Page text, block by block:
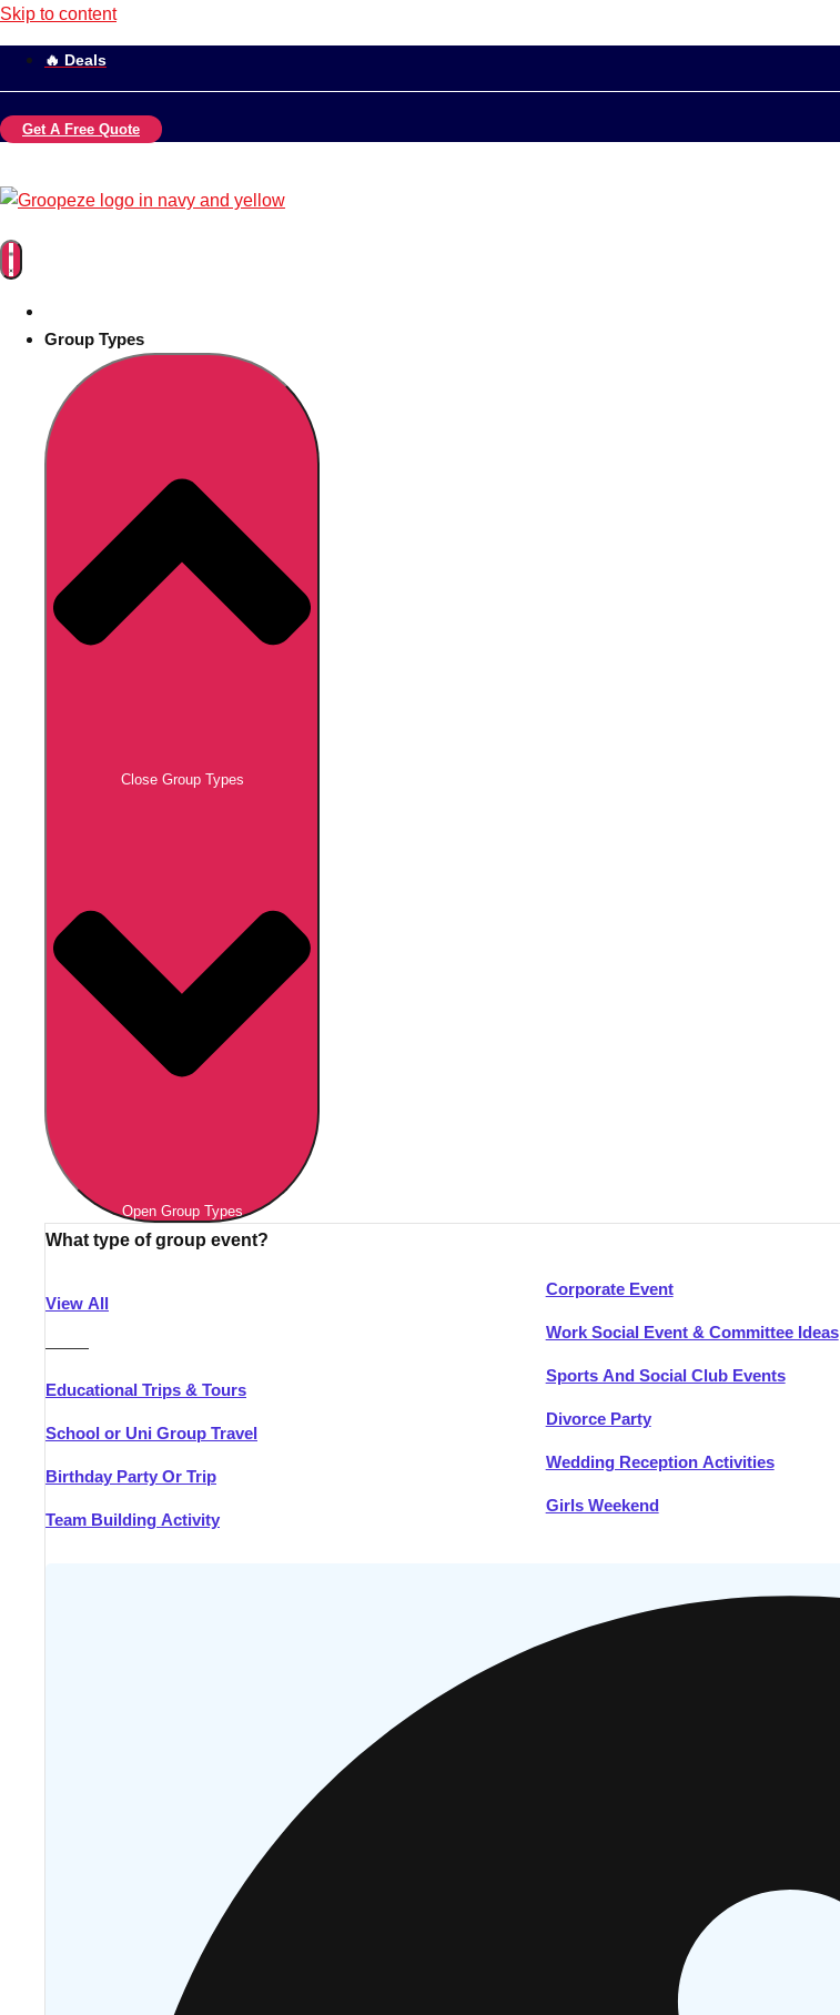
Skip to content
🔥 Deals
Get A Free Quote
Group Types
Close Group Types
Open Group Types
What type of group event?
View All
———
Educational Trips & Tours
School or Uni Group Travel
Birthday Party Or Trip
Team Building Activity
Corporate Event
Work Social Event & Committee Ideas
Sports And Social Club Events
Divorce Party
Wedding Reception Activities
Girls Weekend